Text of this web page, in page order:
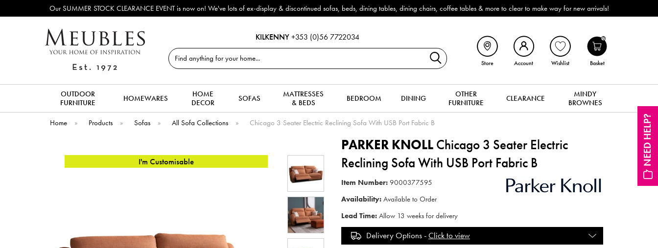
NEED HELP?
CLEARANCE EVENT is now on! We've lots of ex-display & discontinued sofas, beds, dining tables, dining chairs, coffee tables & more to clear to make way for new arrivals!
KILKENNY +353 (0)56 7722034
Search
Store Account Wishlist
0
Basket
OUTDOOR
FURNITURE
HOMEWARES
HOME
DECOR
SOFAS
MATTRESSES
& BEDS
BEDROOM DINING
OTHER
FURNITURE
CLEARANCE
MINDY
BROWNES
Home » Products » Sofas » All Sofa Collections » Chicago 3 Seater Electric Reclining Sofa With USB Port Fabric B
I'm Customisable
PARKER KNOLL Chicago 3 Seater Electric
Reclining Sofa With USB Port Fabric B
Item Number: 9000377595
Availability: Available to Order
Lead Time: Allow 13 weeks for delivery
Delivery Options -Click to view